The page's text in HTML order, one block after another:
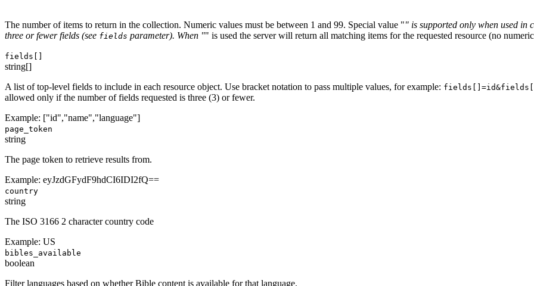
The number of items to return in the collection. Numeric values must be between 1 and 99. Special value "" is supported only when used in
three or fewer fields (see fields parameter). When "" is used the server will return all matching items for the requested resource (no
fields[]
string[]
A list of top-level fields to include in each resource object. Use bracket notation to pass multiple values, for example:
allowed only if the number of fields requested is three (3) or fewer.
Example: ["id","name","language"]
page_token
string
The page token to retrieve results from.
Example: eyJzdGFydF9hdCI6IDI2fQ==
country
string
The ISO 3166 2 character country code
Example: US
bibles_available
boolean
Filter languages based on whether Bible content is available for that language.